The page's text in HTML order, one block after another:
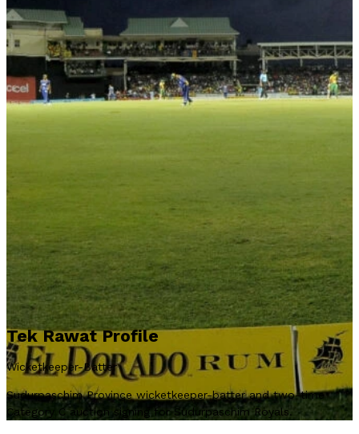
Tek Rawat Profile
Wicketkeeper-Batter
Sudurpaschim Province wicketkeeper-batter and two-time
Category C auction signing for Sudurpaschim Royals.